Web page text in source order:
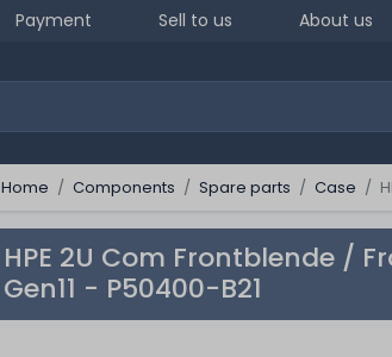
Payment Sell to us About us
Home Components Spare parts Case
HPE 2U Com Frontblende /
Gen11 - P50400-B21